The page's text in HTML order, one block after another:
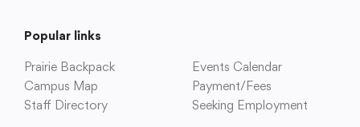
Popular links
Prairie Backpack
Events Calendar
Campus Map
Payment/Fees
Staff Directory
Seeking Employment